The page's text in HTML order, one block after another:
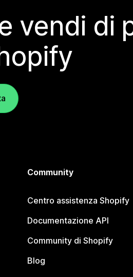
vendi di
Community
Centro assistenza Shopify
Documentazione API
Community di Shopify
Blog